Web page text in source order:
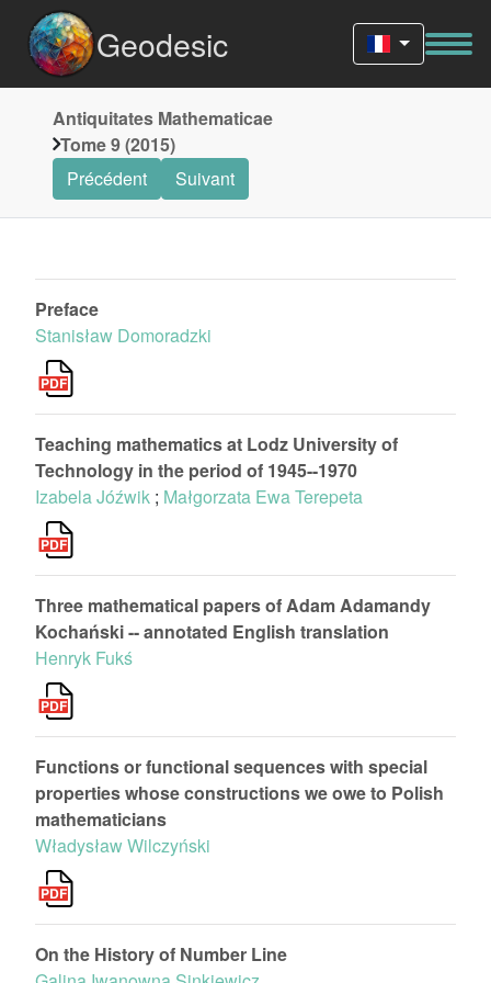
Geodesic
Antiquitates Mathematicae
Tome 9 (2015)
Précédent
Suivant
Preface
Stanisław Domoradzki
Teaching mathematics at Lodz University of
Technology in the period of 1945--1970
Izabela Jóźwik ; Małgorzata Ewa Terepeta
Three mathematical papers of Adam Adamandy
Kochański -- annotated English translation
Henryk Fukś
Functions or functional sequences with special
properties whose constructions we owe to Polish
mathematicians
Władysław Wilczyński
On the History of Number Line